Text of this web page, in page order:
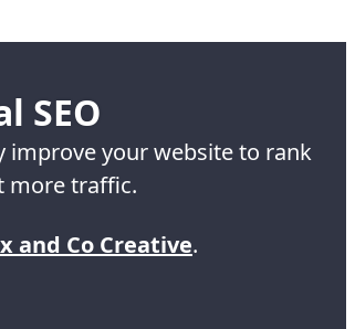
SEO
improve your website to rank
more traffic.
and Co Creative.